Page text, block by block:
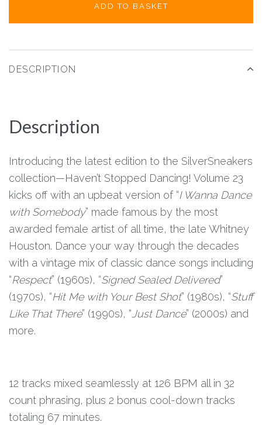
ADD TO BASKET
DESCRIPTION
Description
Introducing the latest edition to the SilverSneakers
collection—Haven’t Stopped Dancing! Volume 23
kicks off with an upbeat version of “I Wanna Dance
with Somebody” made famous by the most
awarded female artist of all time, the late Whitney
Houston. Dance your way through the decades
with a vintage mix of classic dance songs including
“Respect” (1960s), “Signed Sealed Delivered”
(1970s), “Hit Me with Your Best Shot” (1980s), “Stuff
Like That There” (1990s), “ Just Dance” (2000s) and
more.
12 tracks mixed seamlessly at 126 BPM all in 32
count phrasing, plus 2 bonus cool-down tracks
totaling 67 minutes.